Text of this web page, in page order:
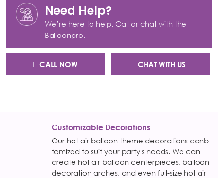
Need Help?
We’re here to help. Call or chat with the
Balloonpro.
CALL NOW CHAT WITH US
Customizable Decorations
Our hot air balloon theme decorations canb
tomized to suit your party's needs. We can
create hot air balloon centerpieces, balloon
decoration arches, and even full-size hot air